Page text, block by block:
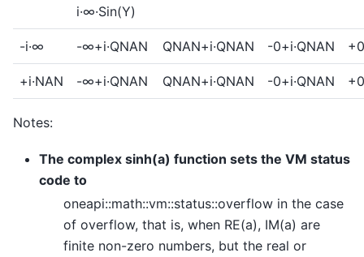
i·∞·Sin(Y)
-i·∞ -∞+i·QNAN QNAN+i·QNAN -0+i·QNAN
+i·NAN -∞+i·QNAN QNAN+i·QNAN -0+i·QNAN
Notes:
The complex sinh(a) function sets the VM status
code to
oneapi::math::vm::status::overflow in the case
of overflow, that is, when RE(a), IM(a) are
finite non-zero numbers, but the real or